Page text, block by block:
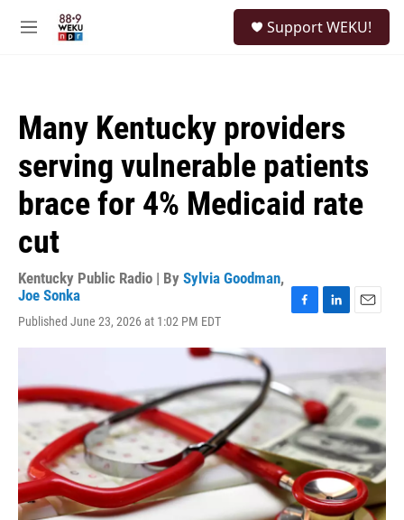
M
Support WEKU!
Many Kentucky providers
serving vulnerable patients
brace for 4% Medicaid rate
cut
Kentucky Public Radio | By Sylvia Goodman,
Joe Sonka
Published June 23, 2026 at 1:02 PM EDT
c
b
o
o
k
n
k
e
d
I
n
a
i
l